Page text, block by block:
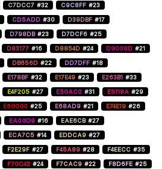
C7DCC7 #32 C9C8FF #23
CD5ADD #30 D39DBF #17
D798DB #23 D7DCF6 #25
D83177 #16 D8854D #24 D9008D #21
DB656D #22 DD7DFF #18
E178BF #32 E17E49 #23 E263B1 #33
E4F205 #27 E50AC0 #31 E5118A #29
E60000 #25 E68AD9 #21 E74E19 #26
EA00D9 #16 EAE6CB #27
ECA7C5 #14 EDDCA9 #27
F2E29F #27 F45A89 #28 F4EECC #35
F70C43 #24 F7CAC9 #22 F8D6FE #25